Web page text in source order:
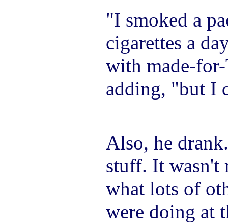
"I smoked a
cigarettes a
with made-
adding, "but I
Also, he
stuff. It wasn't
what lots of
were doing at